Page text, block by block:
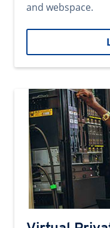
and webspace.